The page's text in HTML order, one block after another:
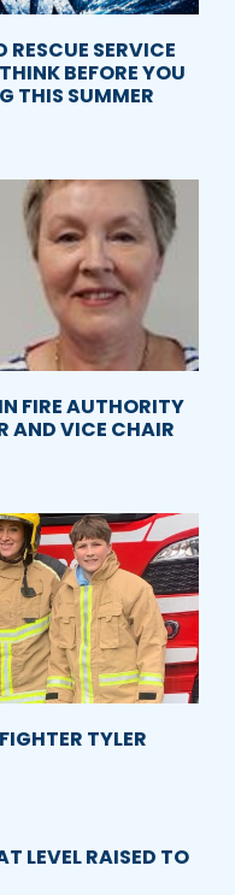
RESCUE SERVICE
BEFORE YOU
THIS SUMMER
FIRE AUTHORITY
AND VICE CHAIR
TYLER
LEVEL RAISED TO